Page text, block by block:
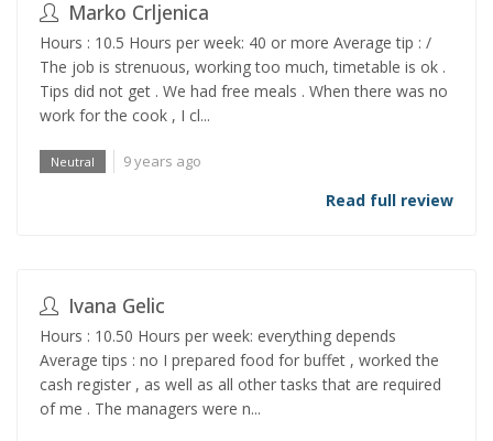
Marko Crljenica
Hours : 10.5 Hours per week: 40 or more Average tip : /
The job is strenuous, working too much, timetable is ok .
Tips did not get . We had free meals . When there was no
work for the cook , I cl...
Neutral 9 years ago
Read full review
Ivana Gelic
Hours : 10.50 Hours per week: everything depends
Average tips : no I prepared food for buffet , worked the
cash register , as well as all other tasks that are required
of me . The managers were n...